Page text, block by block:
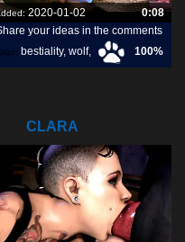
2020-01-02
0:08
your ideas in the comments
bestiality, wolf, 100%
CLARA
DEEPTHROATING
SOME DOGGY